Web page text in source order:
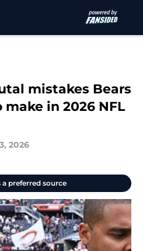
mistakes Bears
in 2026 NFL
2026
a preferred source